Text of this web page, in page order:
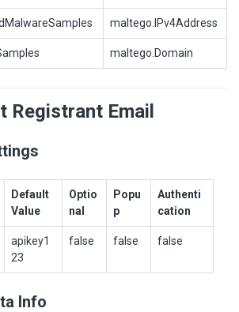
maltego.IPv4Address
maltego.Domain
Registrant Email
Default
Value
Optio
nal
Popu
p
Authenti
cation
apikey1
23
false false false
Info